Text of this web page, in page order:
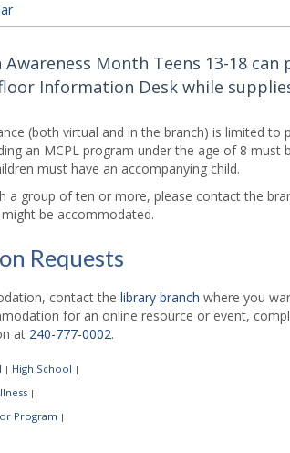
Month Teens 13-18 can
Information Desk while
(both virtual and in the branch) is limited
an MCPL program under the age of 8 must
must have an accompanying child.
a group of ten or more, please contact the
be accommodated.
Requests
contact the library branch where you
for an online resource or event,
at 240-777-0002.
| High School |
|
Program |